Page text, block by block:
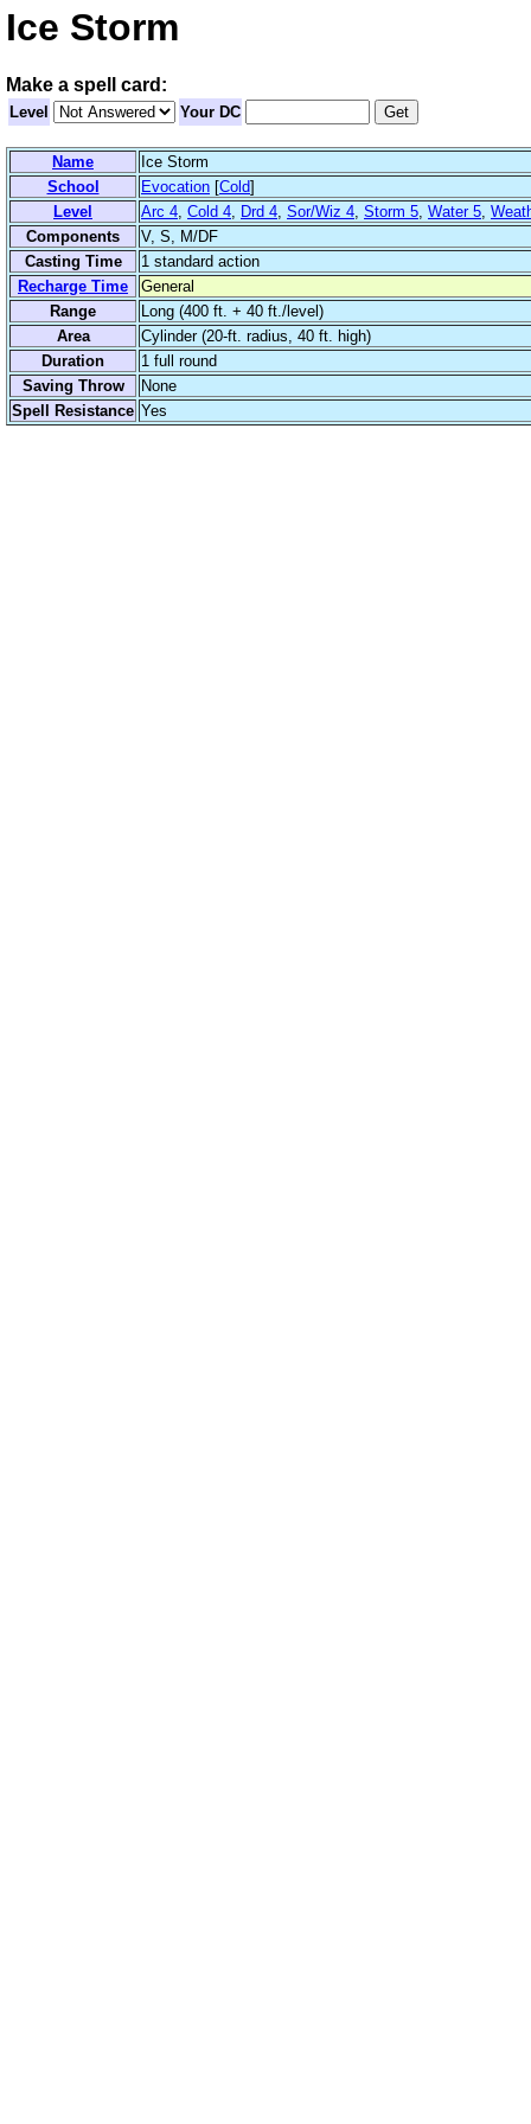
Ice Storm
Make a spell card:
Level Your DC
Name
Ice Storm
School
Evocation [Cold]
Level
Arc 4, Cold 4, Drd 4, Sor/Wiz 4, Storm 5, Water 5,
Components
V, S, M/DF
Casting Time
1 standard action
Recharge Time
General
Range
Long (400 ft. + 40 ft./level)
Area
Cylinder (20-ft. radius, 40 ft. high)
Duration
1 full round
Saving Throw
None
Spell Resistance Yes